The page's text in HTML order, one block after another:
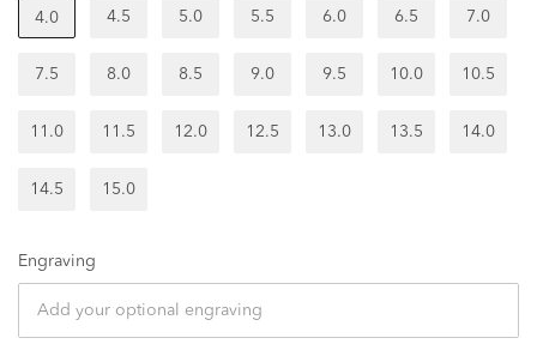
4.0 4.5 5.0 5.5 6.0 6.5 7.0
7.5 8.0 8.5 9.0 9.5 10.0 10.5
11.0 11.5 12.0 12.5 13.0 13.5 14.0
14.5 15.0
Engraving